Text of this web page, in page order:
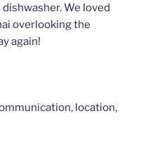
We loved
overlooking the
again!
location,